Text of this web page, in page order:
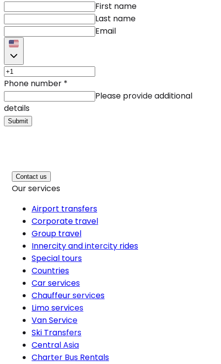
First name
Last name
Email
Phone number *
Please provide additional
details
Submit
Contact us
Our services
Airport transfers
Corporate travel
Group travel
Innercity and intercity rides
Special tours
Countries
Car services
Chauffeur services
Limo services
Van Service
Ski Transfers
Central Asia
Charter Bus Rentals